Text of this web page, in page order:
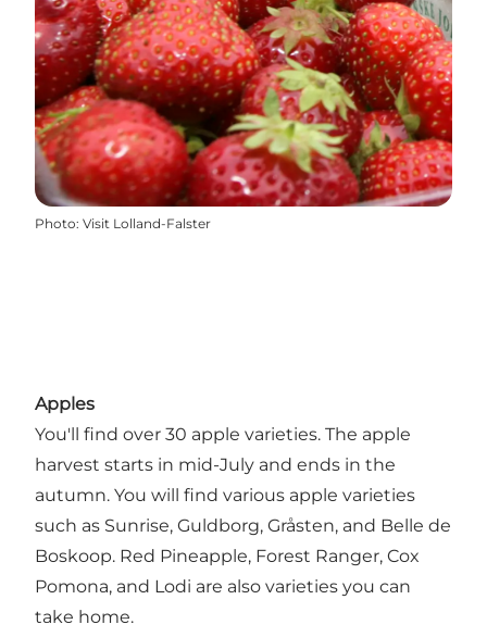
Photo: Visit Lolland-Falster
Apples
You'll find over 30 apple varieties. The apple
harvest starts in mid-July and ends in the
autumn. You will find various apple varieties
such as Sunrise, Guldborg, Gråsten, and Belle de
Boskoop. Red Pineapple, Forest Ranger, Cox
Pomona, and Lodi are also varieties you can
take home.